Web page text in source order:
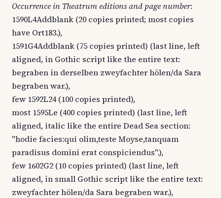
Occurrence in Theatrum editions and page number:
1590L4Addblank (20 copies printed; most copies
have Ort183.),
1591G4Addblank (75 copies printed) (last line, left
aligned, in Gothic script like the entire text:
begraben in derselben zweyfachter hölen/da Sara
begraben war.),
few 1592L24 (100 copies printed),
most 1595Le (400 copies printed) (last line, left
aligned, italic like the entire Dead Sea section:
"hodie facies:qui olim,teste Moyse,tanquam
paradisus domini erat conspiciendus".),
few 1602G2 (10 copies printed) (last line, left
aligned, in small Gothic script like the entire text:
zweyfachter hölen/da Sara begraben war.),